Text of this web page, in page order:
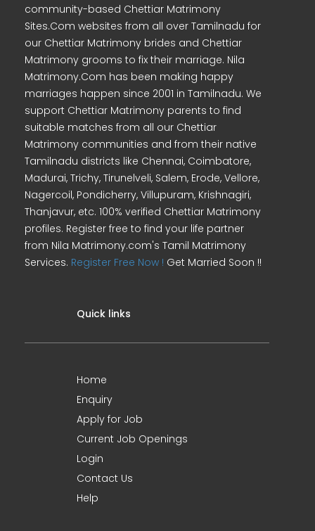
community-based Chettiar Matrimony
Sites.Com websites from all over Tamilnadu for
our Chettiar Matrimony brides and Chettiar
Matrimony grooms to fix their marriage. Nila
Matrimony.Com has been making happy
marriages happen since 2001 in Tamilnadu. We
support Chettiar Matrimony parents to find
suitable matches from all our Chettiar
Matrimony communities and from their native
Tamilnadu districts like Chennai, Coimbatore,
Madurai, Trichy, Tirunelveli, Salem, Erode, Vellore,
Nagercoil, Pondicherry, Villupuram, Krishnagiri,
Thanjavur, etc. 100% verified Chettiar Matrimony
profiles. Register free to find your life partner
from Nila Matrimony.com's Tamil Matrimony
Services. Register Free Now ! Get Married Soon !!
Quick links
Home
Enquiry
Apply for Job
Current Job Openings
Login
Contact Us
Help